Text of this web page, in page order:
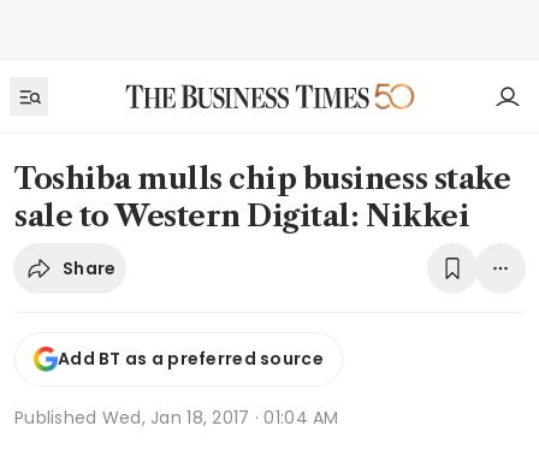
Toshiba mulls chip business stake
sale to Western Digital: Nikkei
Share
Add BT as a preferred source
Published Wed, Jan 18, 2017 · 01:04 AM